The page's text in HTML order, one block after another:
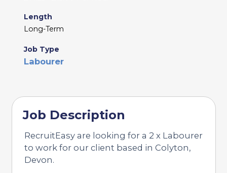
Length
Long-Term
Job Type
Labourer
Job Description
RecruitEasy are looking for a 2 x Labourer
to work for our client based in Colyton,
Devon.